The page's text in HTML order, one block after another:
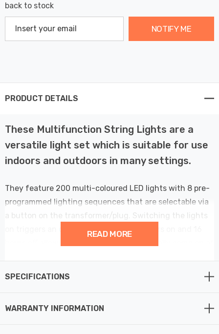
back to stock
NOTIFY ME
PRODUCT DETAILS
These Multifunction String Lights are a
versatile light set which is suitable for use
indoors and outdoors in many settings.
They feature 200 multi-coloured LED lights with 8 pre-
programmed lighting sequences that are selectable via
a button on the transformer/plug. Switching the lights
on triggers an operating cycle with 8 hours on and 16
memory function, to remember the mode and setting
READ MORE
SPECIFICATIONS
WARRANTY INFORMATION